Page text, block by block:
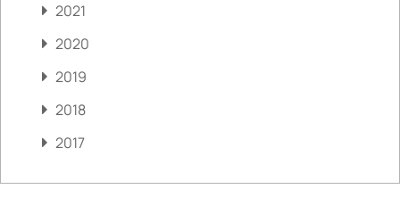
2021
2020
2019
2018
2017